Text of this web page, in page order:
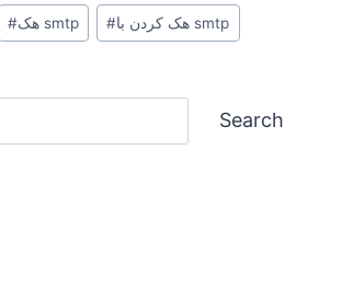
# هک smtp # هک کردن با smtp
Search